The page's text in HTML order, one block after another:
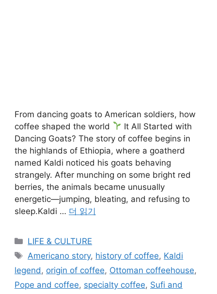
From dancing goats to American soldiers, how
coffee shaped the world
It All Started with
Dancing Goats? The story of coffee begins in
the highlands of Ethiopia, where a goatherd
named Kaldi noticed his goats behaving
strangely. After munching on some bright red
berries, the animals became unusually
energetic—jumping, bleating, and refusing to
sleep.Kaldi … 더 읽기
카
테
리
LIFE & CULTURE
태
Americano story, history of coffee, Kaldi
legend , origin of coffee, Ottoman coffeehouse,
Pope and coffee, specialty coffee, Sufi and